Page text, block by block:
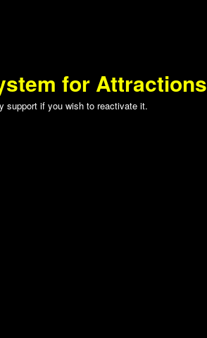
for Attractions
support if you wish to reactivate it.